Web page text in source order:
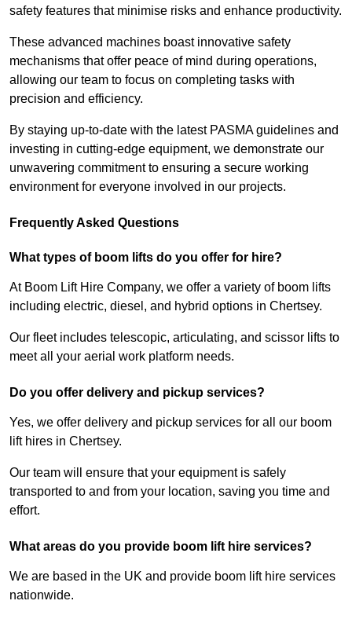
safety features that minimise risks and enhance productivity.
These advanced machines boast innovative safety
mechanisms that offer peace of mind during operations,
allowing our team to focus on completing tasks with
precision and efficiency.
By staying up-to-date with the latest PASMA guidelines and
investing in cutting-edge equipment, we demonstrate our
unwavering commitment to ensuring a secure working
environment for everyone involved in our projects.
Frequently Asked Questions
What types of boom lifts do you offer for hire?
At Boom Lift Hire Company, we offer a variety of boom lifts
including electric, diesel, and hybrid options in Chertsey.
Our fleet includes telescopic, articulating, and scissor lifts to
meet all your aerial work platform needs.
Do you offer delivery and pickup services?
Yes, we offer delivery and pickup services for all our boom
lift hires in Chertsey.
Our team will ensure that your equipment is safely
transported to and from your location, saving you time and
effort.
What areas do you provide boom lift hire services?
We are based in the UK and provide boom lift hire services
nationwide.